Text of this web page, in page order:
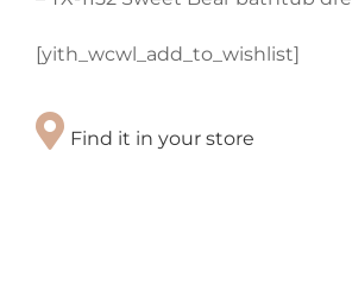
[yith_wcwl_add_to_wishlist]
Find it in your store